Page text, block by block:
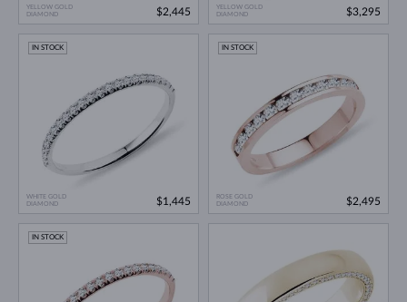
YELLOW GOLD
DIAMOND
$2,445
YELLOW GOLD
DIAMOND
$3,295
WHITE GOLD
DIAMOND
IN STOCK
$1,445
ROSE GOLD
DIAMOND
IN STOCK
$2,495
IN STOCK